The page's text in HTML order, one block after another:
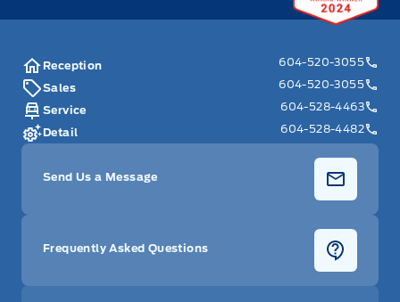
Reception
604-520-3055
Sales
604-520-3055
Service
604-528-4463
Detail
604-528-4482
Send Us a Message
Frequently Asked Questions